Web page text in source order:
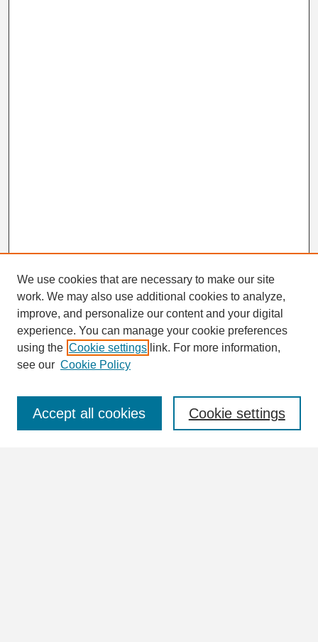
Search
Enter search terms:
We use cookies that are necessary to make our site
work. We may also use additional cookies to analyze,
improve, and personalize our content and your digital
experience. You can manage your cookie preferences
using the Cookie settings link. For more information,
see our Cookie Policy
Cookie settings
Accept all cookies